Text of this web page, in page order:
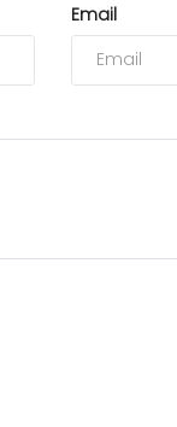
Email